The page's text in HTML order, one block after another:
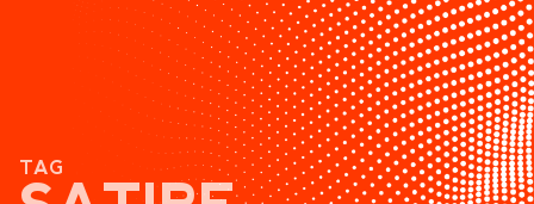
DONATE
SEARCH
TAG